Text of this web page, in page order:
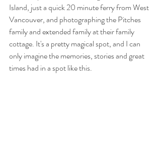
Island, just a quick 20 minute ferry from West
Vancouver, and photographing the Pitches
family and extended family at their family
cottage. It's a pretty magical spot, and I can
only imagine the memories, stories and great
times had in a spot like this.